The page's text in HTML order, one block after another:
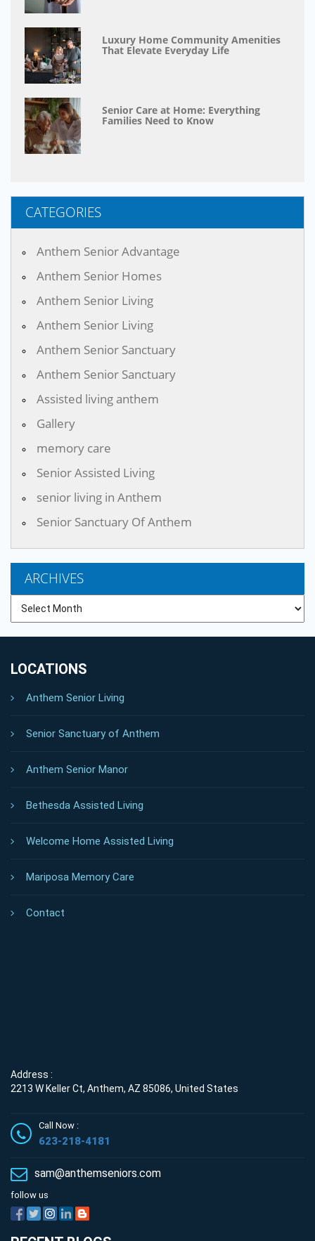
Luxury Home Community Amenities
That Elevate Everyday Life
Senior Care at Home: Everything
Families Need to Know
CATEGORIES
Anthem Senior Advantage
Anthem Senior Homes
Anthem Senior Living
Anthem Senior Living
Anthem Senior Sanctuary
Anthem Senior Sanctuary
Assisted living anthem
Gallery
memory care
Senior Assisted Living
senior living in Anthem
Senior Sanctuary Of Anthem
ARCHIVES
LOCATIONS
Anthem Senior Living
Senior Sanctuary of Anthem
Anthem Senior Manor
Bethesda Assisted Living
Welcome Home Assisted Living
Mariposa Memory Care
Contact
Address :
2213 W Keller Ct, Anthem, AZ 85086, United States
Call Now :
623-218-4181
sam@anthemseniors.com
follow us